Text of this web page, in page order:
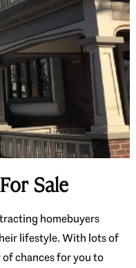
Sale
homebuyers
lifestyle. With lots of
chances for you to